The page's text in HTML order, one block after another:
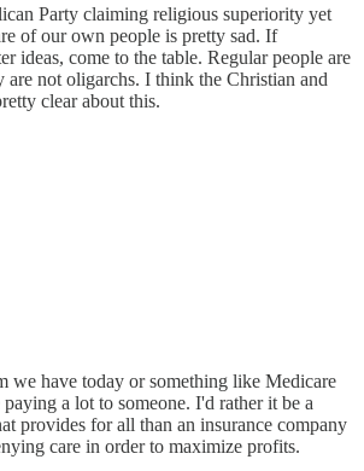
Party claiming religious superiority yet
of our own people is pretty sad. If
ideas, come to the table. Regular people are
are not oligarchs. I think the Christian and
clear about this.
we have today or something like Medicare
a lot to someone. I'd rather it be a
provides for all than an insurance company
care in order to maximize profits.